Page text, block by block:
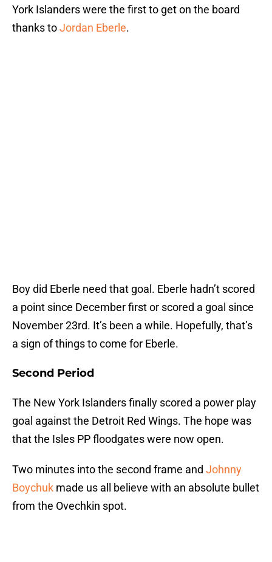
York Islanders were the first to get on the board
thanks toJordan Eberle.
Boy did Eberle need that goal. Eberle hadn’t scored
a point since December first or scored a goal since
November 23rd. It’s been a while. Hopefully, that’s
a sign of things to come for Eberle.
Second Period
The New York Islanders finally scored a power play
goal against the Detroit Red Wings. The hope was
that the Isles PP floodgates were now open.
Two minutes into the second frame and Johnny
Boychuk made us all believe with an absolute bullet
from the Ovechkin spot.